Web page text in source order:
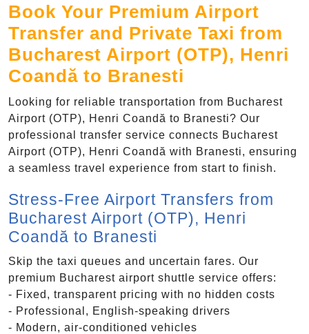
Book Your Premium Airport
Transfer and Private Taxi from
Bucharest Airport (OTP), Henri
Coandă to Branesti
Looking for reliable transportation from Bucharest
Airport (OTP), Henri Coandă to Branesti? Our
professional transfer service connects Bucharest
Airport (OTP), Henri Coandă with Branesti, ensuring
a seamless travel experience from start to finish.
Stress-Free Airport Transfers from
Bucharest Airport (OTP), Henri
Coandă to Branesti
Skip the taxi queues and uncertain fares. Our
premium Bucharest airport shuttle service offers:
- Fixed, transparent pricing with no hidden costs
- Professional, English-speaking drivers
- Modern, air-conditioned vehicles